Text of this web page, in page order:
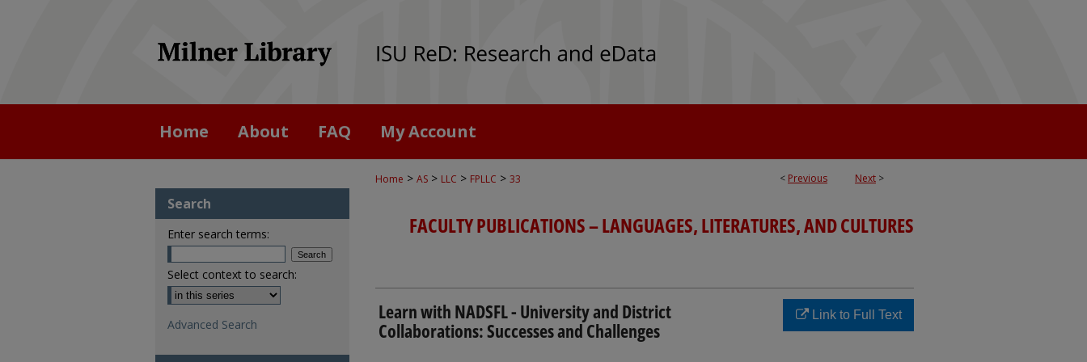
Home About FAQ My Account
< Previous Next >
Home > AS > LLC > FPLLC > 33
FACULTY PUBLICATIONS – LANGUAGES, LITERATURES, AND CULTURES
Learn with NADSFL - University and District
Collaborations: Successes and Challenges
Link to Full Text
Search
Enter search terms:
Select context to search:
Advanced Search